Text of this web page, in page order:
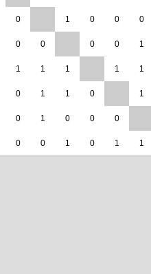
0 1 0 0 0
0 0 0 0 1
1 1 1 1 1
0 1 1 0 1
0 1 0 0 0
0 0 1 0 1 1